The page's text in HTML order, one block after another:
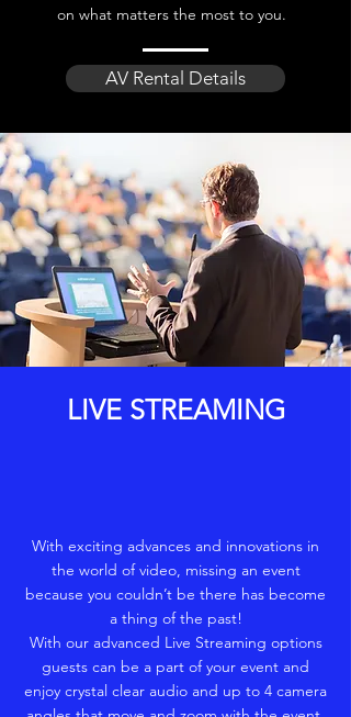
on what matters the most to you.
AV Rental Details
LIVE STREAMING
With exciting advances and innovations in
the world of video, missing an event
because you couldn’t be there has become
a thing of the past!
With our advanced Live Streaming options
guests can be a part of your event and
enjoy crystal clear audio and up to 4 camera